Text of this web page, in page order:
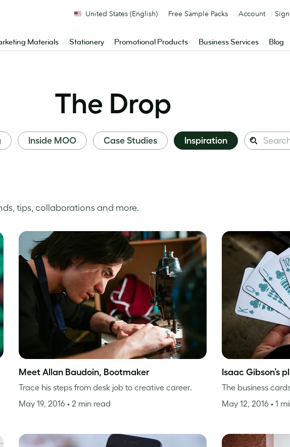
Materials Stationery Promotional Products Business Services Blog
United States (English) Free Sample Packs Account
The Drop
Inside MOO Case Studies Inspiration
Search
this
Search
tips, collaborations and more.
Meet Allan Baudoin, Bootmaker
Trace his steps from desk job to creative career.
May 19, 2016 • 2 min read
Isaac Gibson’s
The business
May 12, 2016 • 1